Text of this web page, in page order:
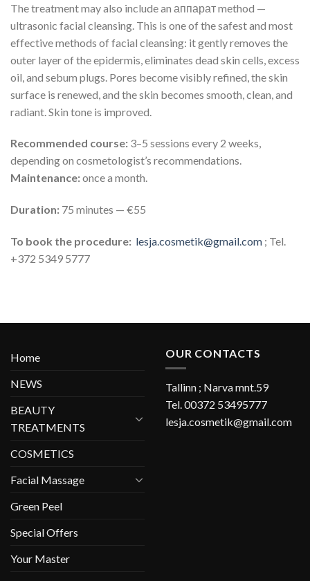
The treatment may also include an аппарат method —
ultrasonic facial cleansing. This is one of the safest and most
effective methods of facial cleansing: it gently removes the
outer layer of the epidermis, eliminates dead skin cells, excess
oil, and sebum plugs. Pores become visibly refined, the skin
surface is renewed, and the skin becomes smooth, clean, and
radiant. Skin tone is improved.
Recommended course: 3–5 sessions every 2 weeks,
depending on cosmetologist’s recommendations.
Maintenance:once a month.
Duration: 75 minutes — €55
To book the procedure: lesja.cosmetik@gmail.com ; Tel.
+372 5349 5777
Home
NEWS
BEAUTY
TREATMENTS
COSMETICS
Facial Massage
Green Peel
Special Offers
Your Master
OUR CONTACTS
Tallinn ; Narva mnt.59
Tel. 00372 53495777
lesja.cosmetik@gmail.com